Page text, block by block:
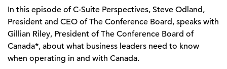
In this episode ofC-Suite Perspectives, Steve Odland,
President and CEO of The Conference Board, speaks with
Gillian Riley, President of The Conference Board of
Canada*, about what business leaders need to know
when operating in and with Canada.